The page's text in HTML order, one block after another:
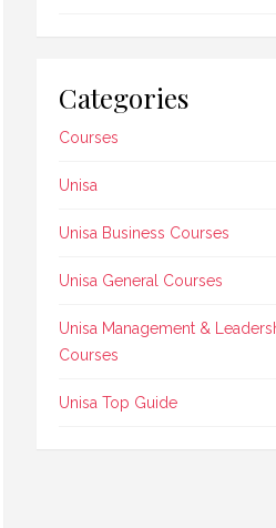
Categories
Courses
Unisa
Unisa Business Courses
Unisa General Courses
Unisa Management &
Courses
Unisa Top Guide